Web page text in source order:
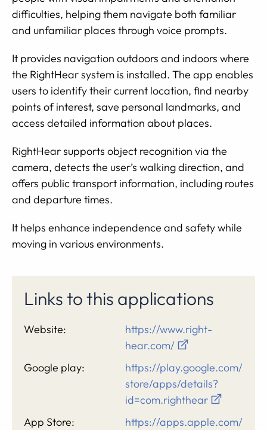
difficulties, helping them navigate both familiar
and unfamiliar places through voice prompts.
It provides navigation outdoors and indoors where
the RightHear system is installed. The app enables
users to identify their current location, find nearby
points of interest, save personal landmarks, and
access detailed information about places.
RightHear supports object recognition via the
camera, detects the user’s walking direction, and
offers public transport information, including routes
and departure times.
It helps enhance independence and safety while
moving in various environments.
Links to this applications
Website:
https://www.right-
hear.com/
Google play:
https://play.google.com/
store/apps/details?
id=com.righthear
App Store:
https://apps.apple.com/